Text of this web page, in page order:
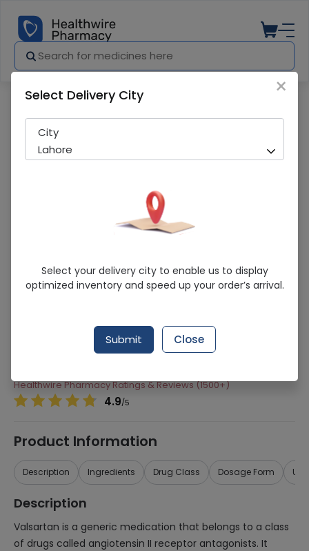
Cova (80Mg) 28 Tablets
Running Out! Only 5 Pack Remaining
Getz Pharma
Valsartan
Healthwire Pharmacy Ratings & Reviews (1500+)
4.9/5
Product Information
Description Ingredients Drug Class Dosage Form
Description
Valsartan is a generic medication that belongs to a class
of drugs called angiotensin II receptor antagonists. It
×
Select Delivery City
City
Lahore
Select your delivery city to enable us to display
optimized inventory and speed up your order’s arrival.
Submit Close